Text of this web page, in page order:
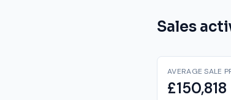
Sales
AVERAGE SALE
£150,818